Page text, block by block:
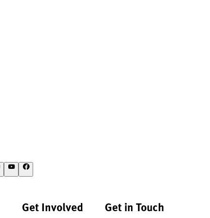
Get Involved Get in Touch